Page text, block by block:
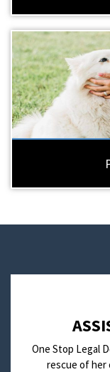
One Stop Legal
rescue of her